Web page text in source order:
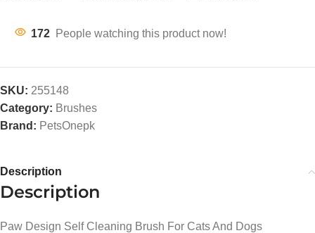
172 People watching this product now!
SKU: 255148
Category: Brushes
Brand: PetsOnepk
Description
Description
Paw Design Self Cleaning Brush For Cats And Dogs